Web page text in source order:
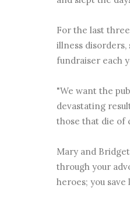
For the last
illness disorders,
fundraiser each
"We want the
devastating
those that die of
Mary and
through your
heroes; you save